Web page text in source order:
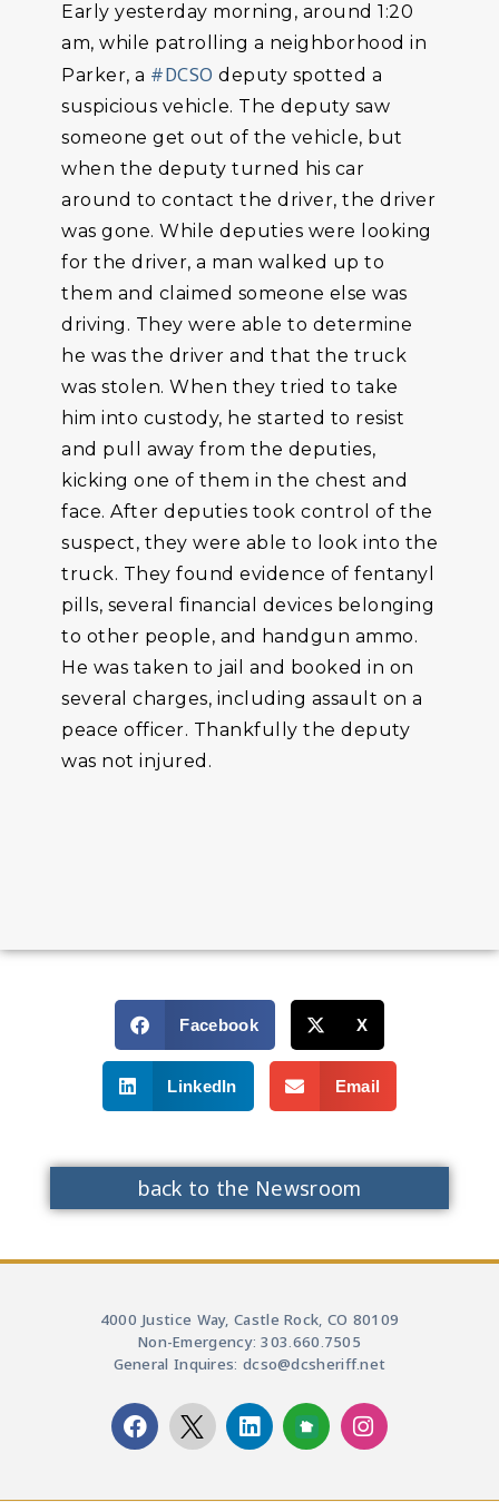
Early yesterday morning, around 1:20
am, while patrolling a neighborhood in
Parker, a #DCSO deputy spotted a
suspicious vehicle. The deputy saw
someone get out of the vehicle, but
when the deputy turned his car
around to contact the driver, the driver
was gone. While deputies were looking
for the driver, a man walked up to
them and claimed someone else was
driving. They were able to determine
he was the driver and that the truck
was stolen. When they tried to take
him into custody, he started to resist
and pull away from the deputies,
kicking one of them in the chest and
face. After deputies took control of the
suspect, they were able to look into the
truck. They found evidence of fentanyl
pills, several financial devices belonging
to other people, and handgun ammo.
He was taken to jail and booked in on
several charges, including assault on a
peace officer. Thankfully the deputy
was not injured.
Facebook X
LinkedIn Email
back to the Newsroom
4000 Justice Way, Castle Rock, CO 80109
Non-Emergency: 303.660.7505
General Inquires: dcso@dcsheriff.net